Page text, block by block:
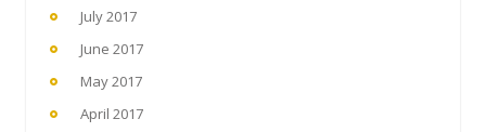
July 2017
June 2017
May 2017
April 2017